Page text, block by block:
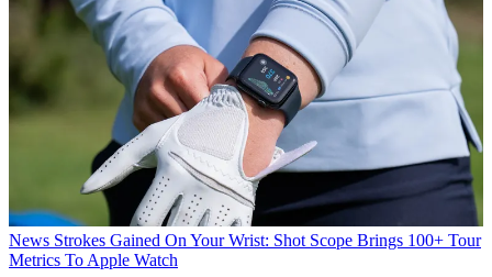
News Strokes Gained On Your Wrist: Shot Scope Brings 100+ Tour
Metrics To Apple Watch